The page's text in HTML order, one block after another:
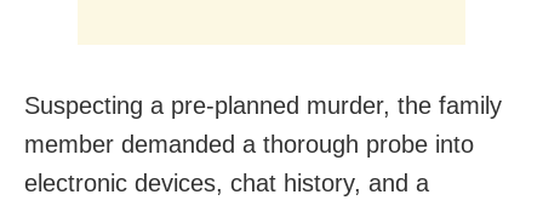
Suspecting a pre-planned murder, the family
member demanded a thorough probe into
electronic devices, chat history, and a